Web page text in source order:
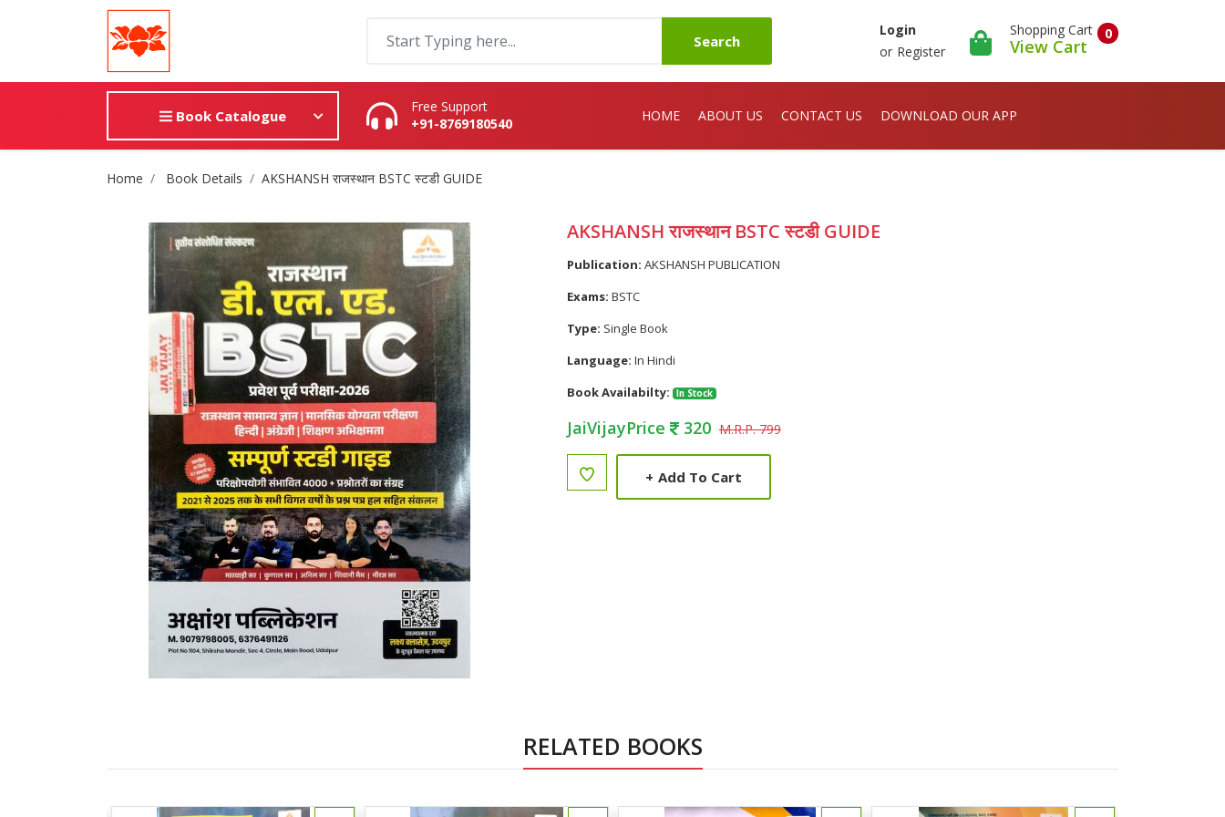
Search
Login
or Register
0
Shopping Cart
View Cart
Book Catalogue
Free Support
+91-8769180540
HOME ABOUT US CONTACT US DOWNLOAD OUR APP
Site Breadcrumb
Home Book Details AKSHANSH राजस्थान BSTC स्टडी GUIDE
AKSHANSH राजस्थान BSTC स्टडी GUIDE
Publication: AKSHANSH PUBLICATION
Exams: BSTC
Type: Single Book
Language: In Hindi
Book Availabilty:
In Stock
JaiVijayPrice 320 M.R.P. 799
+ Add To Cart
RELATED BOOKS